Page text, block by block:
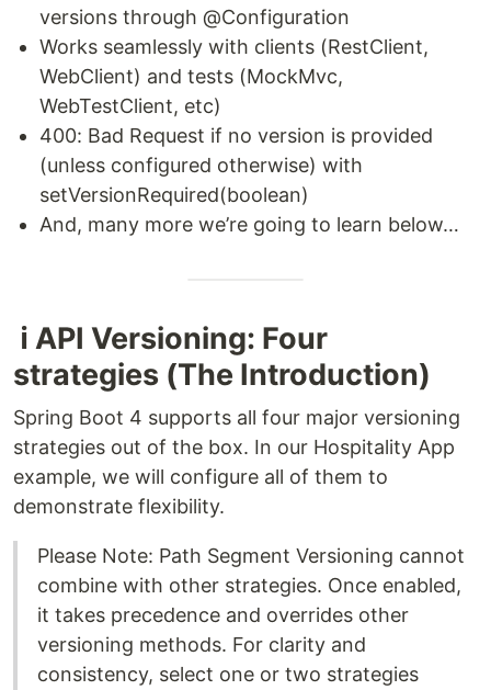
versions through @Configuration
Works seamlessly with clients (RestClient,
WebClient) and tests (MockMvc,
WebTestClient, etc)
400: Bad Request if no version is provided
(unless configured otherwise) with
setVersionRequired(boolean)
And, many more we’re going to learn below…
ℹ️ API Versioning: Four
strategies (The Introduction)
Spring Boot 4 supports all four major versioning
strategies out of the box. In our Hospitality App
example, we will configure all of them to
demonstrate flexibility.
Please Note: Path Segment Versioning cannot
combine with other strategies. Once enabled,
it takes precedence and overrides other
versioning methods. For clarity and
consistency, select one or two strategies